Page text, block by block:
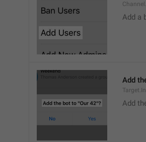
Add a
Add
Add